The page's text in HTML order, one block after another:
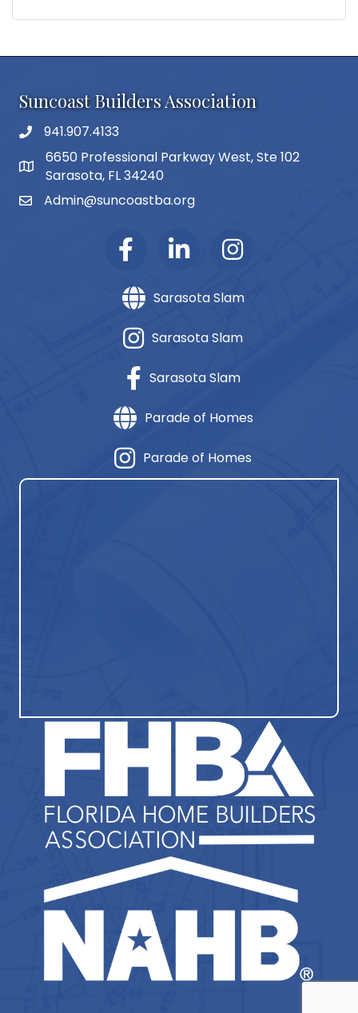
Suncoast Builders Association
phone number
941.907.4133
map and address
6650 Professional Parkway West, Ste 102
Sarasota, FL 34240
emailAdmin@suncoastba.org
Sarasota Slam
Sarasota Slam
Sarasota Slam
Parade of Homes
Parade of Homes